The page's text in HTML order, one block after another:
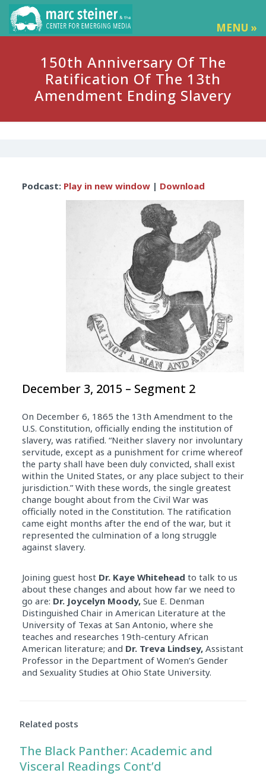
MENU »
150th Anniversary Of The
Ratification Of The 13th
Amendment Ending Slavery
Player
Podcast: Play in new window| Download
December 3, 2015 – Segment 2
On December 6, 1865 the 13th Amendment to the
U.S. Constitution, officially ending the institution of
slavery, was ratified. “Neither slavery nor involuntary
servitude, except as a punishment for crime whereof
the party shall have been duly convicted, shall exist
within the United States, or any place subject to their
jurisdiction.” With these words, the single greatest
change bought about from the Civil War was
officially noted in the Constitution. The ratification
came eight months after the end of the war, but it
represented the culmination of a long struggle
against slavery.
Joining guest host Dr. Kaye Whitehead to talk to us
about these changes and about how far we need to
go are: Dr. Joycelyn Moody, Sue E. Denman
Distinguished Chair in American Literature at the
University of Texas at San Antonio, where she
teaches and researches 19th-century African
American literature; and Dr. Treva Lindsey, Assistant
Professor in the Department of Women’s Gender
and Sexuality Studies at Ohio State University.
Related posts
The Black Panther: Academic and
Visceral Readings Cont’d